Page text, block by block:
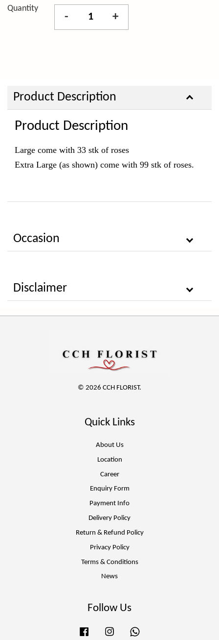
Quantity
- +
Product Description
Product Description
Large come with 33 stk of roses
Extra Large (as shown) come with 99 stk of roses.
Occasion
Disclaimer
© 2026 CCH FLORIST.
Quick Links
About Us
Location
Career
Enquiry Form
Payment Info
Delivery Policy
Return & Refund Policy
Privacy Policy
Terms & Conditions
News
Follow Us
Facebook Instagram